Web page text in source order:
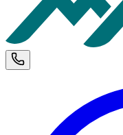
Phone and opening hours